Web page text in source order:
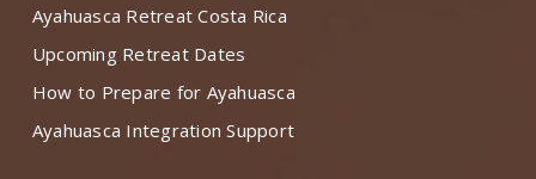
Ayahuasca Retreat Costa Rica
Upcoming Retreat Dates
How to Prepare for Ayahuasca
Ayahuasca Integration Support